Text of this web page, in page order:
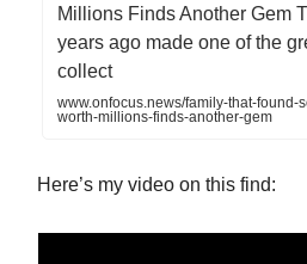
Millions Finds Another Gem
years ago made one of the
collect
www.onfocus.news/family-that-found-
worth-millions-finds-another-gem
Here’s my video on this find: